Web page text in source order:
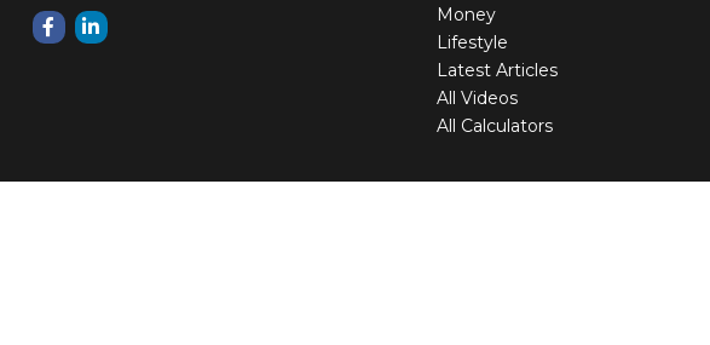
Money
Lifestyle
Latest Articles
All Videos
All Calculators